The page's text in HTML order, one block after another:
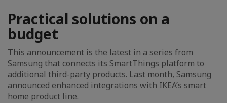
Practical solutions on a
budget
This announcement is the latest in a series from
Samsung that connects its SmartThings platform to
additional third-party products. Last month, Samsung
announced enhanced integrations with IKEA’s smart
home product line.